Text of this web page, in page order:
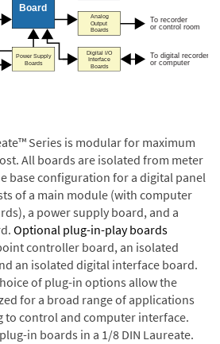
Series is modular for maximum
All boards are isolated from meter
base configuration for a digital panel
of a main module (with computer
a power supply board, and a
Optional plug-in-play boards
controller board, an isolated
an isolated digital interface board.
of plug-in options allow the
for a broad range of applications
control and computer interface.
in boards in a 1/8 DIN Laureate.